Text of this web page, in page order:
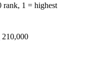
rank, 1 = highest
210,000